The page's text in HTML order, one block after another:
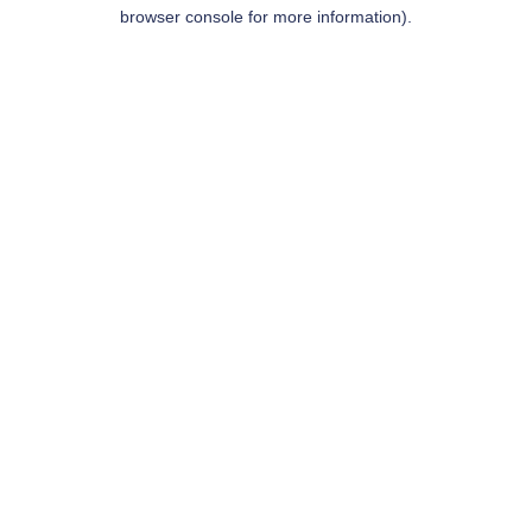
browser console for more information).